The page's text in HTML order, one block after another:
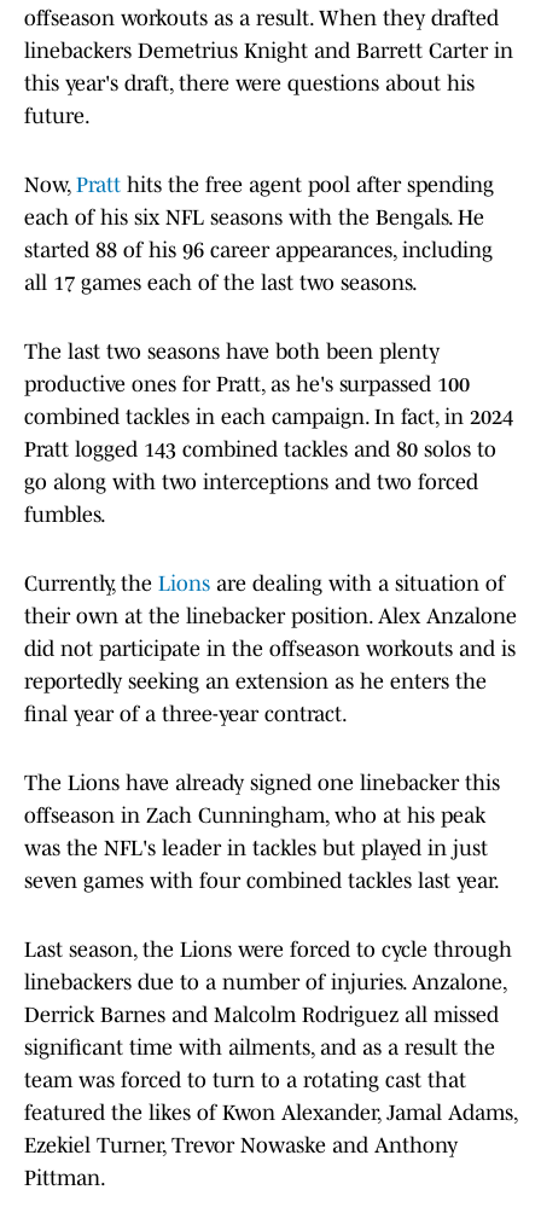
offseason workouts as a result. When they drafted
linebackers Demetrius Knight and Barrett Carter in
this year's draft, there were questions about his
future.
Now, Pratt hits the free agent pool after spending
each of his six NFL seasons with the Bengals. He
started 88 of his 96 career appearances, including
all 17 games each of the last two seasons.
The last two seasons have both been plenty
productive ones for Pratt, as he's surpassed 100
combined tackles in each campaign. In fact, in 2024
Pratt logged 143 combined tackles and 80 solos to
go along with two interceptions and two forced
fumbles.
Currently, the Lions are dealing with a situation of
their own at the linebacker position. Alex Anzalone
did not participate in the offseason workouts and is
reportedly seeking an extension as he enters the
final year of a three-year contract.
The Lions have already signed one linebacker this
offseason in Zach Cunningham, who at his peak
was the NFL's leader in tackles but played in just
seven games with four combined tackles last year.
Last season, the Lions were forced to cycle through
linebackers due to a number of injuries. Anzalone,
Derrick Barnes and Malcolm Rodriguez all missed
significant time with ailments, and as a result the
team was forced to turn to a rotating cast that
featured the likes of Kwon Alexander, Jamal Adams,
Ezekiel Turner, Trevor Nowaske and Anthony
Pittman.